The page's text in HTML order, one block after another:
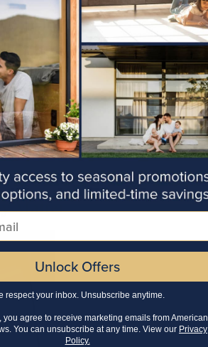
Matter
Unlock Offers
respect your inbox. Unsubscribe anytime.
you agree to receive marketing emails from American
You can unsubscribe at any time. View our Privacy
Policy.